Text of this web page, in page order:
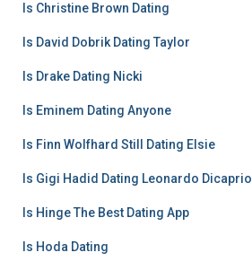
Is Christine Brown Dating
Is David Dobrik Dating Taylor
Is Drake Dating Nicki
Is Eminem Dating Anyone
Is Finn Wolfhard Still Dating Elsie
Is Gigi Hadid Dating Leonardo Dicaprio
Is Hinge The Best Dating App
Is Hoda Dating